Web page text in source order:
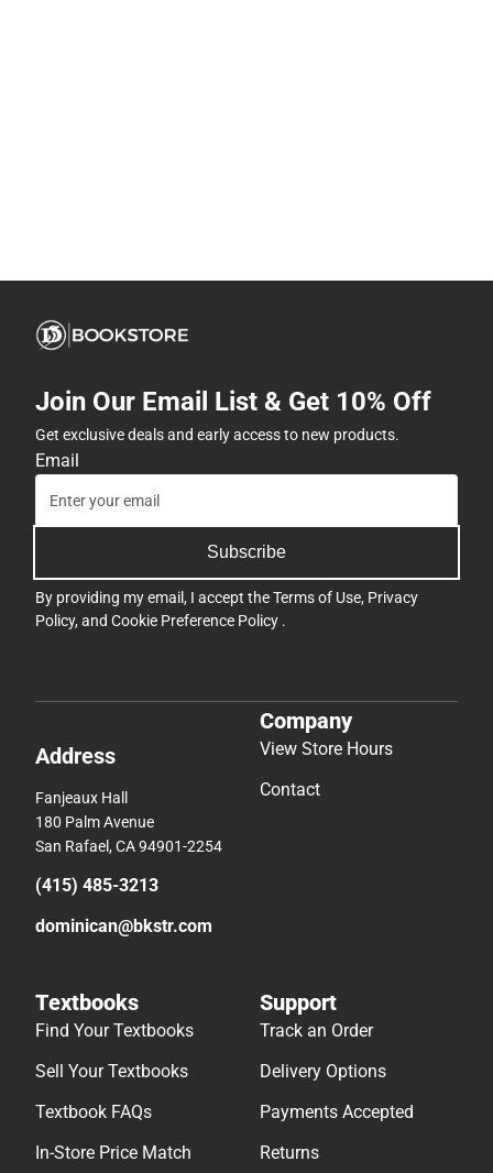
Join Our Email List & Get 10% Off
Get exclusive deals and early access to new products.
Email
Subscribe
By providing my email, I accept theTerms of Use, Privacy
Policy, and Cookie Preference Policy .
Address
Fanjeaux Hall
180 Palm Avenue
San Rafael, CA 94901-2254
(415) 485-3213
dominican@bkstr.com
Company
View Store Hours
Contact
Textbooks
Find Your Textbooks
Sell Your Textbooks
Textbook FAQs
In-Store Price Match
Support
Track an Order
Delivery Options
Payments Accepted
Returns